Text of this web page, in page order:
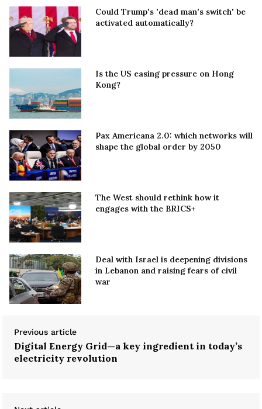
Could Trump's 'dead man's switch' be
activated automatically?
Is the US easing pressure on Hong
Kong?
Pax Americana 2.0: which networks will
shape the global order by 2050
The West should rethink how it
engages with the BRICS+
Deal with Israel is deepening divisions
in Lebanon and raising fears of civil
war
Previous article
Digital Energy Grid—a key ingredient in today’s
electricity revolution